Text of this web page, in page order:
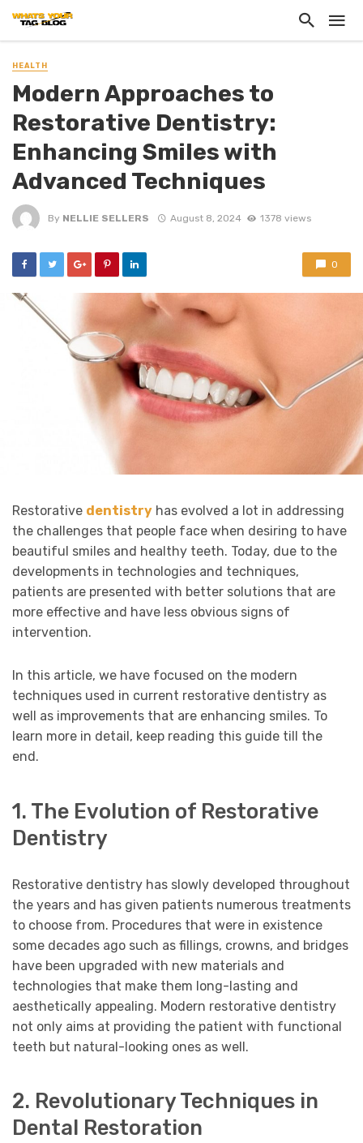
HEALTH
Modern Approaches to
Restorative Dentistry:
Enhancing Smiles with
Advanced Techniques
By NELLIE SELLERS August 8, 2024 1378 views
0
Restorative dentistry has evolved a lot in addressing
the challenges that people face when desiring to have
beautiful smiles and healthy teeth. Today, due to the
developments in technologies and techniques,
patients are presented with better solutions that are
more effective and have less obvious signs of
intervention.
In this article, we have focused on the modern
techniques used in current restorative dentistry as
well as improvements that are enhancing smiles. To
learn more in detail, keep reading this guide till the
end.
1. The Evolution of Restorative
Dentistry
Restorative dentistry has slowly developed throughout
the years and has given patients numerous treatments
to choose from. Procedures that were in existence
some decades ago such as fillings, crowns, and bridges
have been upgraded with new materials and
technologies that make them long-lasting and
aesthetically appealing. Modern restorative dentistry
not only aims at providing the patient with functional
teeth but natural-looking ones as well.
2. Revolutionary Techniques in
Dental Restoration